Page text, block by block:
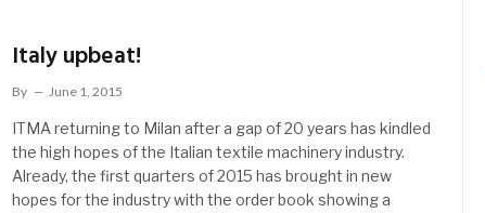
Italy upbeat!
By June 1, 2015
ITMA returning to Milan after a gap of 20 years has kindled
the high hopes of the Italian textile machinery industry.
Already, the first quarters of 2015 has brought in new
hopes for the industry with the order book showing a